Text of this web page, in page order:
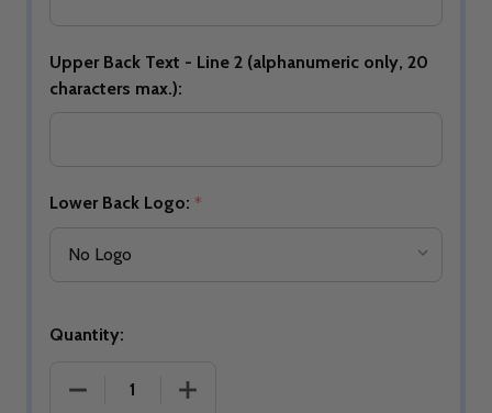
Upper Back Text - Line 2 (alphanumeric only, 20
characters max.):
Lower Back Logo: *
Quantity:
DECREASE QUANTITY OF BUILD YOUR OWN
INCREASE QUANTITY OF BUILD